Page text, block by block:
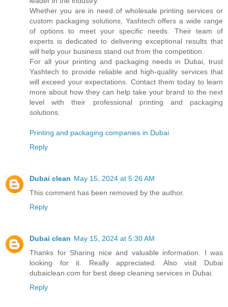
Whether you are in need of wholesale printing services or
custom packaging solutions, Yashtech offers a wide range
of options to meet your specific needs. Their team of
experts is dedicated to delivering exceptional results that
will help your business stand out from the competition.
For all your printing and packaging needs in Dubai, trust
Yashtech to provide reliable and high-quality services that
will exceed your expectations. Contact them today to learn
more about how they can help take your brand to the next
level with their professional printing and packaging
solutions.
Printing and packaging companies in Dubai
Reply
Dubai clean May 15, 2024 at 5:26 AM
This comment has been removed by the author.
Reply
Dubai clean May 15, 2024 at 5:30 AM
Thanks for Sharing nice and valuable information. I was
looking for it. Really appreciated. Also visit Dubai
dubaiclean.com for best deep cleaning services in Dubai.
Reply